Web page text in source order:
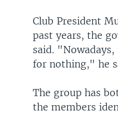
Club President
past years, the
said.
for nothing," he
The group has
the members